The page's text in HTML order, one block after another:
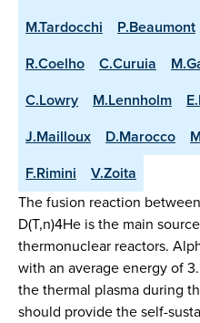
M.Tardocchi
P.Beaumont
R.Coelho
C.Curuia
C.Lowry
M.Lennholm
J.Mailloux
D.Marocco
F.Rimini
V.Zoita
The fusion reaction
D(T,n)4He is the main
thermonuclear reactors.
with an average energy of
the thermal plasma during
should provide the self-